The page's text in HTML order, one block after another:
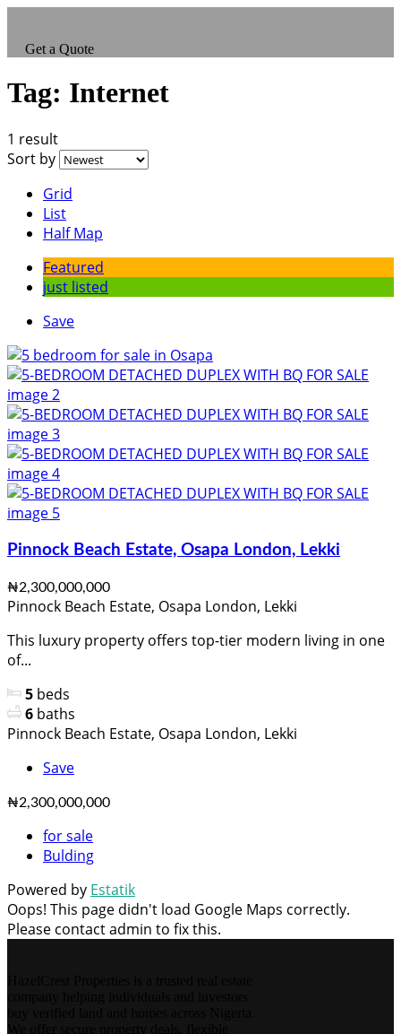
Get a Quote
Tag: Internet
1 result
Sort by
Grid
List
Half Map
Featured
just listed
Save
Pinnock Beach Estate, Osapa London, Lekki
₦2,300,000,000
Pinnock Beach Estate, Osapa London, Lekki
This luxury property offers top-tier modern living in one
of...
5 beds
6 baths
Pinnock Beach Estate, Osapa London, Lekki
Save
₦2,300,000,000
for sale
Bulding
Powered by Estatik
Oops! This page didn't load Google Maps correctly.
Please contact admin to fix this.